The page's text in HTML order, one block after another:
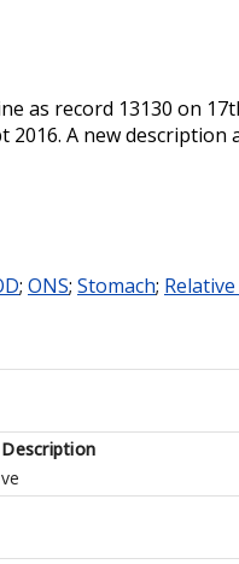
as record 13130 on
A new description
; ONS; Stomach;